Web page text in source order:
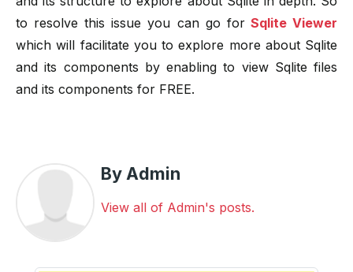
to resolve this issue you can go forSqlite Viewer
which will facilitate you to explore more about Sqlite
and its components by enabling to view Sqlite files
and its components for FREE.
By Admin
View all of Admin's posts.